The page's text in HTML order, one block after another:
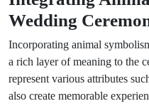
Wedding
Incorporating animal
a rich layer of meaning to the
represent various attributes
also create memorable